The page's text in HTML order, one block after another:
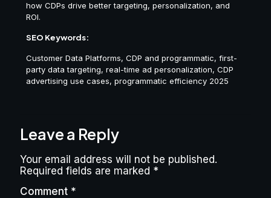
how CDPs drive better targeting, personalization, and
ROI.
SEO Keywords:
Customer Data Platforms, CDP and programmatic, first-
party data targeting, real-time ad personalization, CDP
advertising use cases, programmatic efficiency 2025
Leave a Reply
Your email address will not be published.
Required fields are marked *
Comment *